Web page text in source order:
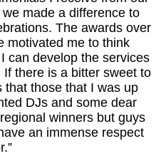
made a difference to
The awards over
motivated me to think
can develop the services
there is a bitter sweet to
that those that I was up
DJs and some dear
winners but guys
an immense respect